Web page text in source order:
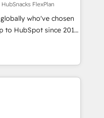
So tell us
and growth driven
Driving digital
FlexPlan
who've chosen
to HubSpot since 2014
accelerate value...
or Check-fixing existing
Integrate |
project... ⬅️
access 150+ Kickstart